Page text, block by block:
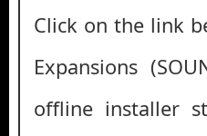
Click on the link
Expansions
offline installer